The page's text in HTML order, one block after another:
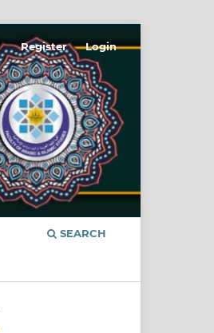
SEARCH
Register Login